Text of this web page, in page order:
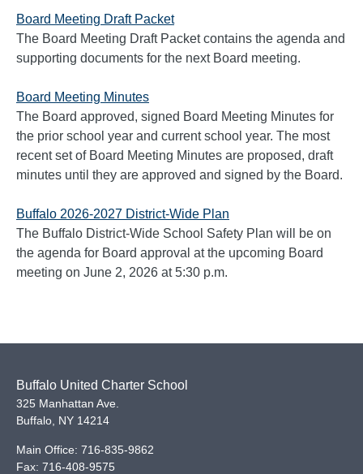
Board Meeting Draft Packet
The Board Meeting Draft Packet contains the agenda and
supporting documents for the next Board meeting.
Board Meeting Minutes
The Board approved, signed Board Meeting Minutes for
the prior school year and current school year. The most
recent set of Board Meeting Minutes are proposed, draft
minutes until they are approved and signed by the Board.
Buffalo 2026-2027 District-Wide Plan
The Buffalo District-Wide School Safety Plan will be on
the agenda for Board approval at the upcoming Board
meeting on June 2, 2026 at 5:30 p.m.
Buffalo United Charter School
325 Manhattan Ave.
Buffalo NY 14214
Main Office: 716-835-9862
Fax: 716-408-9575